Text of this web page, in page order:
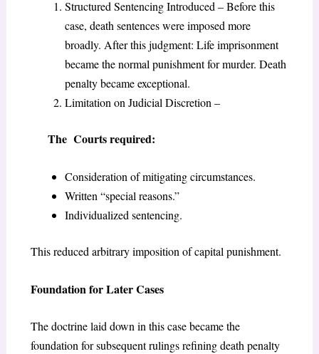
Structured Sentencing Introduced – Before this
case, death sentences were imposed more
broadly. After this judgment: Life imprisonment
became the normal punishment for murder. Death
penalty became exceptional.
Limitation on Judicial Discretion –
The Courts required:
Consideration of mitigating circumstances.
Written “special reasons.”
Individualized sentencing.
This reduced arbitrary imposition of capital punishment.
Foundation for Later Cases
The doctrine laid down in this case became the
foundation for subsequent rulings refining death penalty